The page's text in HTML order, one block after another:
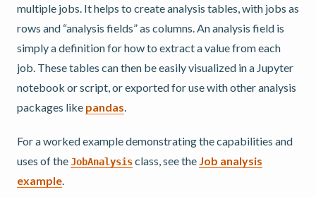
multiple jobs. It helps to create analysis tables, with jobs as
rows and “analysis fields” as columns. An analysis field is
simply a definition for how to extract a value from each
job. These tables can then be easily visualized in a Jupyter
notebook or script, or exported for use with other analysis
packages like pandas
For a worked example demonstrating the capabilities and
uses of theJobAnalysisclass, see the Job analysis
example